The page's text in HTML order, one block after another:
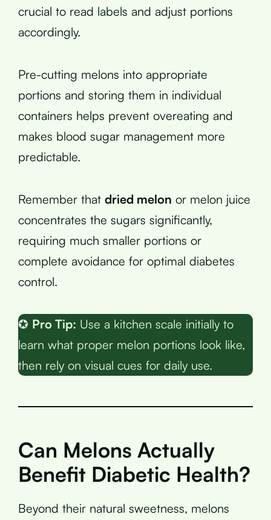
crucial to read labels and adjust portions
accordingly.
Pre-cutting melons into appropriate
portions and storing them in individual
containers helps prevent overeating and
makes blood sugar management more
predictable.
Remember that dried melon or melon juice
concentrates the sugars significantly,
requiring much smaller portions or
complete avoidance for optimal diabetes
control.
✪ Pro Tip: Use a kitchen scale initially to
learn what proper melon portions look like,
then rely on visual cues for daily use.
Can Melons Actually
Benefit Diabetic Health?
Beyond their natural sweetness, melons